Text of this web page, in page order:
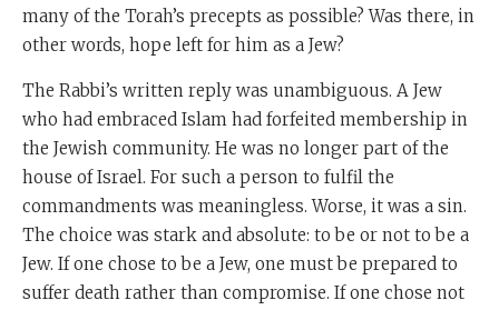
many of the Torah’s precepts as possible? Was there, in
other words, hope left for him as a Jew?
The Rabbi’s written reply was unambiguous. A Jew
who had embraced Islam had forfeited membership in
the Jewish community. He was no longer part of the
house of Israel. For such a person to fulfil the
commandments was meaningless. Worse, it was a sin.
The choice was stark and absolute: to be or not to be a
Jew. If one chose to be a Jew, one must be prepared to
suffer death rather than compromise. If one chose not